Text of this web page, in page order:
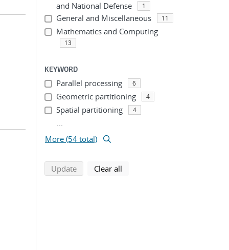
and National Defense
1
General and Miscellaneous 11
Mathematics and Computing
13
KEYWORD
Parallel processing 6
Geometric partitioning 4
Spatial partitioning 4
...
More (54 total)
Updatesearch using selected filters
Clear all